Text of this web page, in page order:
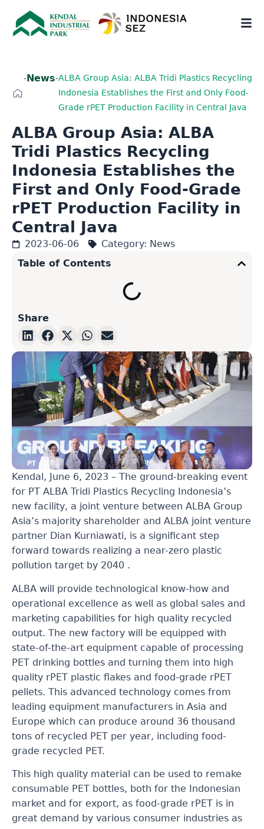
-News-ALBA Group Asia: ALBA Tridi Plastics Recycling
Indonesia Establishes the First and Only Food-
Grade rPET Production Facility in Central Java
ALBA Group Asia: ALBA
Tridi Plastics Recycling
Indonesia Establishes the
First and Only Food-Grade
rPET Production Facility in
Central Java
2023-06-06 Category: News
Kendal, June 6, 2023 – The ground-breaking event
for PT ALBA Tridi Plastics Recycling Indonesia’s
new facility, a joint venture between ALBA Group
Asia’s majority shareholder and ALBA joint venture
partner Dian Kurniawati, is a significant step
forward towards realizing a near-zero plastic
pollution target by 2040 .
ALBA will provide technological know-how and
operational excellence as well as global sales and
marketing capabilities for high quality recycled
output. The new factory will be equipped with
state-of-the-art equipment capable of processing
PET drinking bottles and turning them into high
quality rPET plastic flakes and food-grade rPET
pellets. This advanced technology comes from
leading equipment manufacturers in Asia and
Europe which can produce around 36 thousand
tons of recycled PET per year, including food-
grade recycled PET.
This high quality material can be used to remake
consumable PET bottles, both for the Indonesian
market and for export, as food-grade rPET is in
great demand by various consumer industries as
Table of Contents
Share